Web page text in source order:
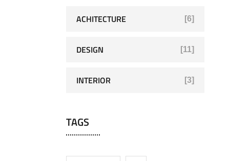
ACHITECTURE [6]
DESIGN [11]
INTERIOR [3]
TAGS